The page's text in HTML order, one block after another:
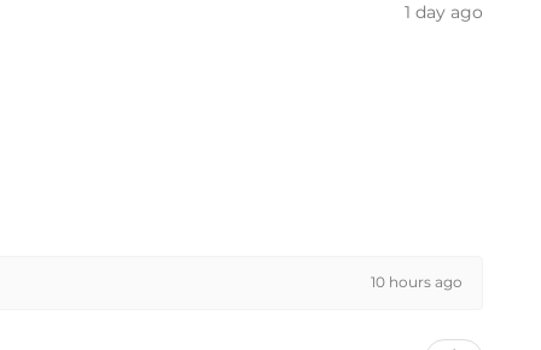
1 day ago
10 hours ago